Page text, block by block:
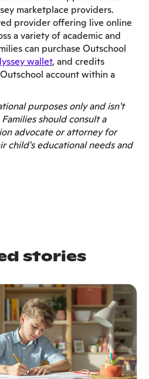
marketplace providers.
provider offering live online
a variety of academic and
can purchase Outschool
wallet, and credits
account within a
purposes only and isn't
should consult a
advocate or attorney for
child's educational needs and
stories